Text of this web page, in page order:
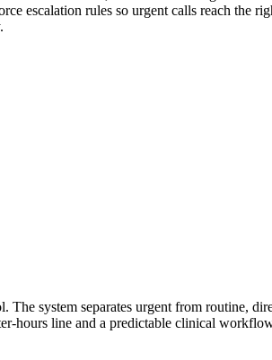
escalation rules so urgent calls reach the
system separates urgent from routine,
hours line and a predictable clinical